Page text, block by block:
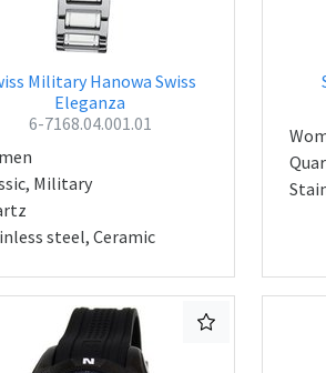
Military Hanowa Swiss
Eleganza
6-7168.04.001.01
Military
steel, Ceramic